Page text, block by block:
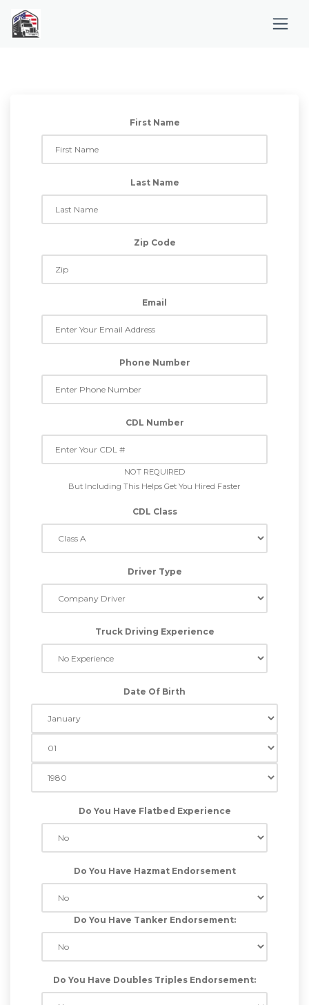
First Name
Last Name
Zip Code
Email
Phone Number
CDL Number
NOT REQUIRED
But Including This Helps Get You Hired Faster
CDL Class
Driver Type
Truck Driving Experience
Date Of Birth
Do You Have Flatbed Experience
Do You Have Hazmat Endorsement
Do You Have Tanker Endorsement:
Do You Have Doubles Triples Endorsement: